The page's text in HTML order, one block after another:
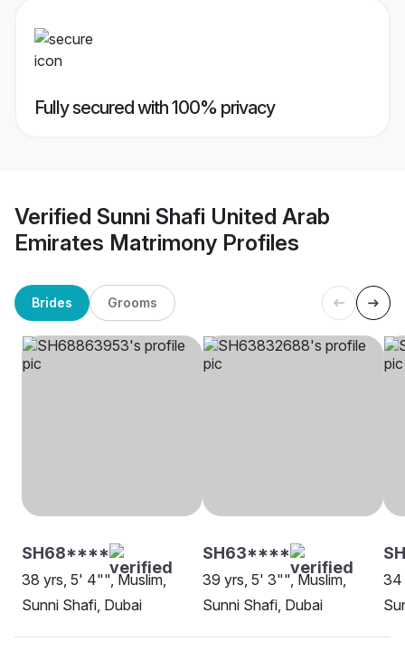
Fully secured with 100% privacy
Verified Sunni Shafi United Arab
Emirates Matrimony Profiles
Brides Grooms
SH68****
38 yrs, 5' 4"", Muslim,
Sunni Shafi, Dubai
SH63****
39 yrs, 5' 3"", Muslim,
Sunni Shafi, Dubai
34